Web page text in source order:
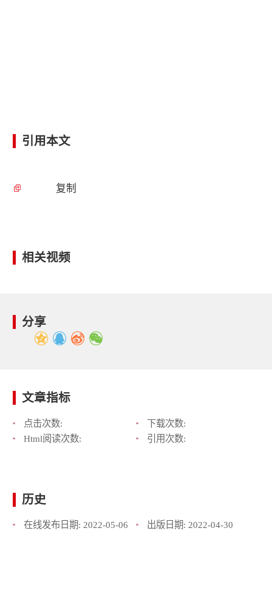
引用本文
复制
相关视频
分享
文章指标
点击次数:
下载次数:
Html阅读次数:
引用次数:
历史
在线发布日期: 2022-05-06 出版日期: 2022-04-30